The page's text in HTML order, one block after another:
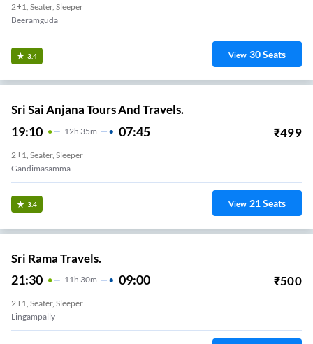
2+1, Seater, Sleeper
Beeramguda
3.4 View 30Seats
Sri Sai Anjana Tours And Travels.
19:10 12H 35m 07:45 ₹499
2+1, Seater, Sleeper
Gandimasamma
3.4 View 21Seats
Sri Rama Travels.
21:30 11H 30m 09:00 ₹500
2+1, Seater, Sleeper
Lingampally